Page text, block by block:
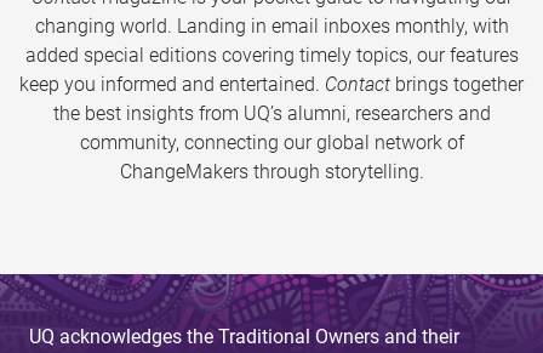
changing world. Landing in email inboxes monthly, with
added special editions covering timely topics, our features
keep you informed and entertained. Contact brings together
the best insights from UQ’s alumni, researchers and
community, connecting our global network of
ChangeMakers through storytelling.
UQ acknowledges the Traditional Owners and their